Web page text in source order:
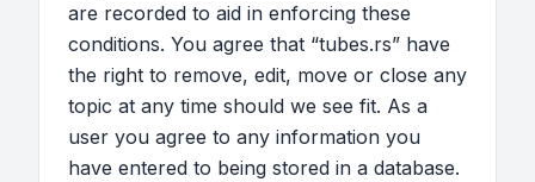
are recorded to aid in enforcing these
conditions. You agree that “tubes.rs” have
the right to remove, edit, move or close any
topic at any time should we see fit. As a
user you agree to any information you
have entered to being stored in a database.